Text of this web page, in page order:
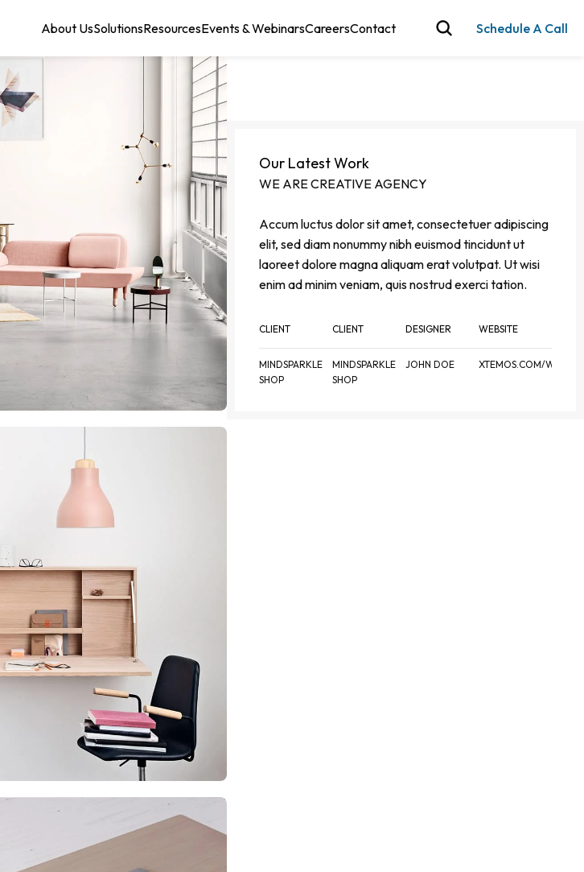
About UsSolutionsResourcesEvents & WebinarsCareersContact Schedule A Call
Our Latest Work
WE ARE CREATIVE AGENCY
Accum luctus dolor sit amet, consectetuer adipiscing
elit, sed diam nonummy nibh euismod tincidunt ut
laoreet dolore magna aliquam erat volutpat. Ut wisi
enim ad minim veniam, quis nostrud exerci tation.
CLIENT
MINDSPARKLE
SHOP
CLIENT
MINDSPARKLE
SHOP
DESIGNER
JOHN DOE
WEBSITE
XTEMOS.COM/WOOD